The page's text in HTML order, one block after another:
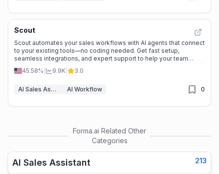
Scout
Scout automates your sales workflows with AI agents that connect
to your existing tools—no coding needed. Get fast setup,
seamless integrations, and expert support to help your team
close deals smarter and faster.
45.58% 9.9K 3.0
AI Sales Assistant AI Workflow 0
Forma.ai Related Other
Categories
AI Sales Assistant 213